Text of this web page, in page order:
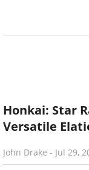
Honkai: Star
Versatile
John Drake - Jul 29,